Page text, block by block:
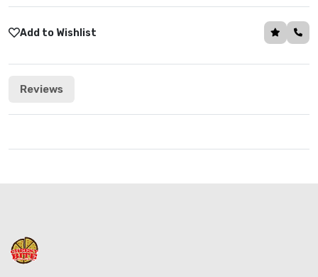
Cream Fraiche Sauce
$1.79
$1.79
$1.79
Add to Wishlist
Reviews